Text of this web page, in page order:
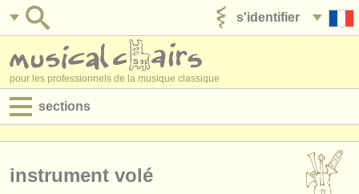
s'identifier
pour les professionnels de la musique classique
sections
instrument volé